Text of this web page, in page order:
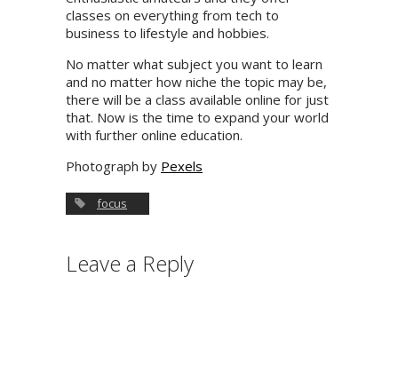
classes on everything from tech to
business to lifestyle and hobbies.
No matter what subject you want to learn
and no matter how niche the topic may be,
there will be a class available online for just
that. Now is the time to expand your world
with further online education.
Photograph by Pexels
focus
Leave a Reply